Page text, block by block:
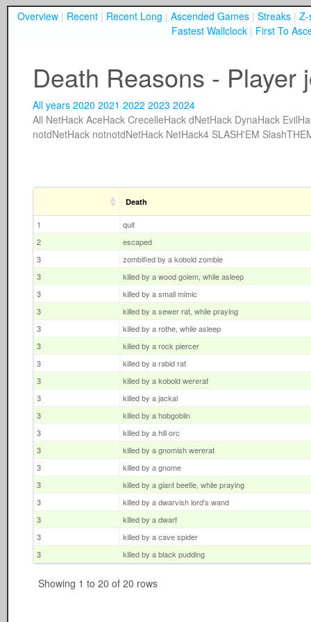
Overview | Recent | Recent Long | Ascended Games | Streaks | Z-
Fastest Wallclock | First To
Death Reasons - Player
All years 2020 2021 2022 2023 2024
All NetHack AceHack CrecelleHack dNetHack DynaHack
notdNetHack notnotdNetHack NetHack4 SLASH'EM
Death
1
quit
2
escaped
3
zombified by a kobold zombie
3
killed by a wood golem, while asleep
3
killed by a small mimic
3
killed by a sewer rat, while praying
3
killed by a rothe, while asleep
3
killed by a rock piercer
3
killed by a rabid rat
3
killed by a kobold wererat
3
killed by a jackal
3
killed by a hobgoblin
3
killed by a hill orc
3
killed by a gnomish wererat
3
killed by a gnome
3
killed by a giant beetle, while praying
3
killed by a dwarvish lord's wand
3
killed by a dwarf
3
killed by a cave spider
3
killed by a black pudding
Showing 1 to 20 of 20 rows